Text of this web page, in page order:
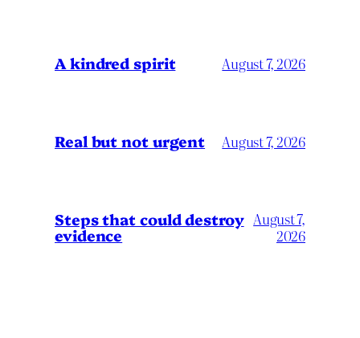
A kindred spirit August 7, 2026
Real but not urgent August 7, 2026
Steps that could destroy
evidence
August 7,
2026